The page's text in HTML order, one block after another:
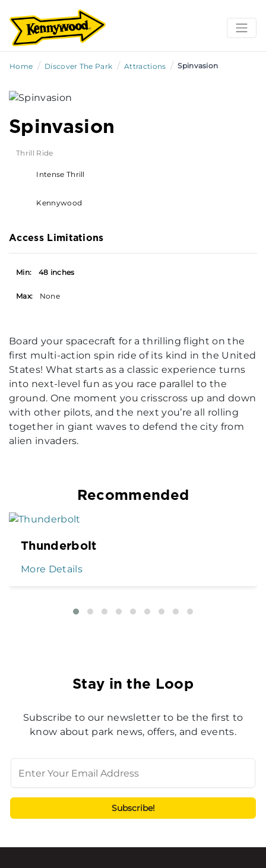
Home / Discover The Park / Attractions / Spinvasion
Spinvasion
Thrill Ride
Intense Thrill
Kennywood
Access Limitations
Min: 48 inches
Max: None
Board your spacecraft for a thrilling flight on the
first multi-action spin ride of its kind in the United
States! What starts as a classic experience turns
into next-level fun as you race parallel to the
ground. One moment you crisscross up and down
with other pilots, and the next you’re all rolling
together in giant waves to defend the city from
alien invaders.
Recommended
Thunderbolt
More Details
Stay in the Loop
Subscribe to our newsletter to be the first to
know about park news, offers, and events.